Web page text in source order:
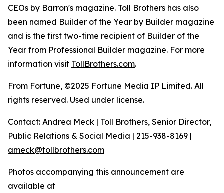
CEOs by Barron's magazine. Toll Brothers has also
been named Builder of the Year by Builder magazine
and is the first two-time recipient of Builder of the
Year from Professional Builder magazine. For more
information visit TollBrothers.com.
From Fortune, ©2025 Fortune Media IP Limited. All
rights reserved. Used under license.
Contact: Andrea Meck | Toll Brothers, Senior Director,
Public Relations & Social Media | 215-938-8169 |
ameck@tollbrothers.com
Photos accompanying this announcement are
available at